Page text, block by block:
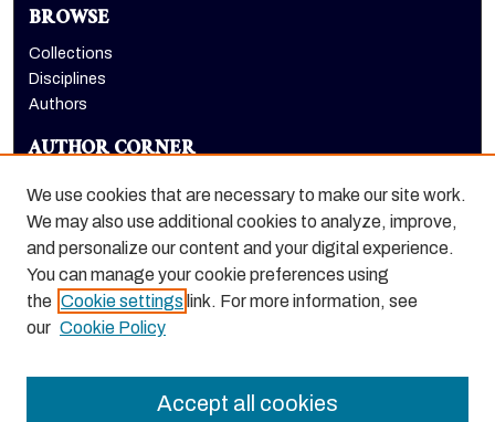
BROWSE
Collections
Disciplines
Authors
AUTHOR CORNER
LINKS
Dugoni School of Dentistry homepage
We use cookies that are necessary to make our site work.
We may also use additional cookies to analyze, improve,
and personalize our content and your digital experience.
You can manage your cookie preferences using
the Cookie settings link. For more information, see
our Cookie Policy
Accept all cookies